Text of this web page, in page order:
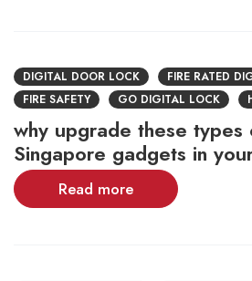
DIGITAL DOOR LOCK
FIRE RATED
FIRE SAFETY
GO DIGITAL LOCK
why upgrade these types
Singapore gadgets in
Read more